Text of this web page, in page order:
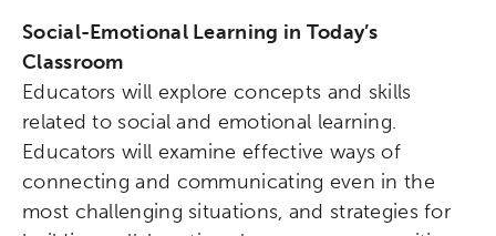
Social-Emotional Learning in Today’s
Classroom
Educators will explore concepts and skills
related to social and emotional learning.
Educators will examine effective ways of
connecting and communicating even in the
most challenging situations, and strategies for